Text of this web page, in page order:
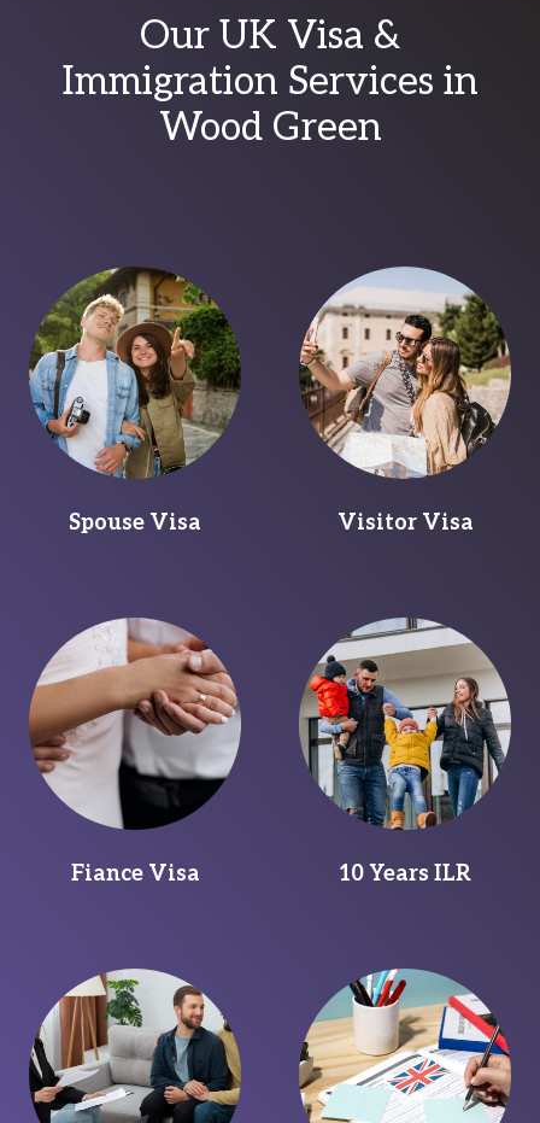
Our UK Visa &
Immigration Services in
Wood Green
Spouse Visa Visitor Visa
Fiance Visa 10 Years ILR